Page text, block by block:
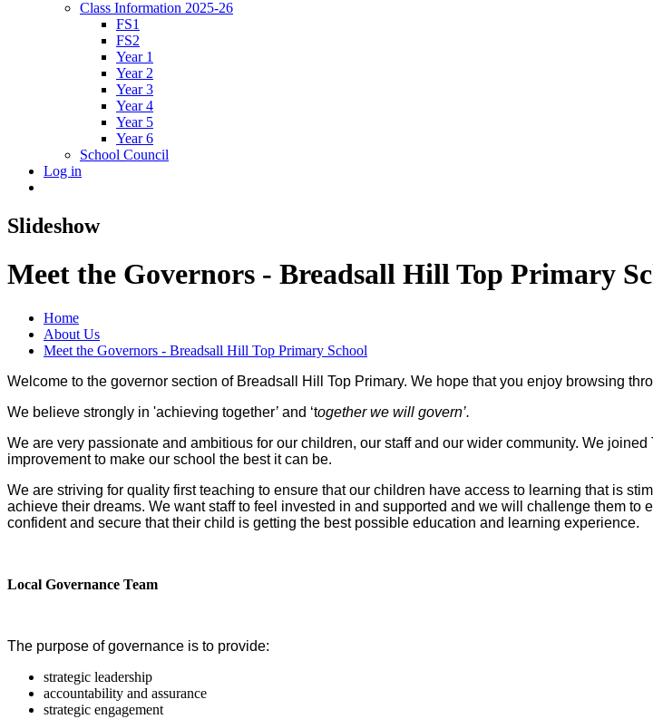
Class Information 2025-26
FS1
FS2
Year 1
Year 2
Year 3
Year 4
Year 5
Year 6
School Council
Log in
Slideshow
Meet the Governors - Breadsall Hill Top Primary
Home
About Us
Meet the Governors - Breadsall Hill Top Primary School
Welcome to the governor section of Breadsall Hill Top Primary. We hope that you enjoy browsing
We believe strongly in 'achieving together’ and ‘together we will govern’.
We are very passionate and ambitious for our children, our staff and our wider community. We
improvement to make our school the best it can be.
We are striving for quality first teaching to ensure that our children have access to learning that is
achieve their dreams. We want staff to feel invested in and supported and we will challenge them
confident and secure that their child is getting the best possible education and learning experience.
Local Governance Team
The purpose of governance is to provide:
strategic leadership
accountability and assurance
strategic engagement